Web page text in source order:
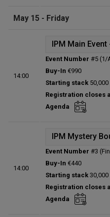
May 15 - Friday
14:00
IPM Main
Status:
Prize pool:
Entries:
0
Total players left:
Event Number #5 (1/
Buy-In €990
Starting stack 50,000
Registration closes
Agenda
14:00
IPM Mystery
Status:
Prize pool:
Entries:
0
Total players left:
Event Number #3
Buy-In €440
Starting stack 30,000
Registration closes
Agenda